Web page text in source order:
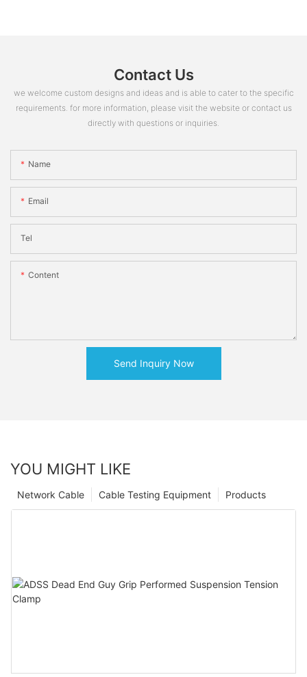
Contact Us
we welcome custom designs and ideas and is able to cater to the specific
requirements. for more information, please visit the website or contact us
directly with questions or inquiries.
Name
Email
Tel
Content
Send Inquiry Now
YOU MIGHT LIKE
Products
Cable Testing Equipment
Network Cable